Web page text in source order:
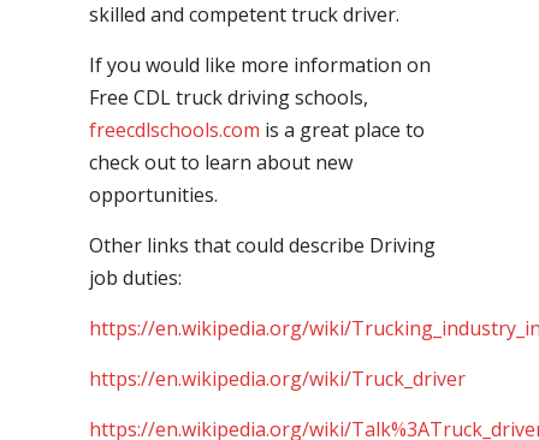
skilled and competent truck driver.
If you would like more information on
Free CDL truck driving schools,
freecdlschools.com is a great place to
check out to learn about new
opportunities.
Other links that could describe Driving
job duties:
https://en.wikipedia.org/wiki/
https://en.wikipedia.org/wiki/Truck_driver
https://en.wikipedia.org/wiki/